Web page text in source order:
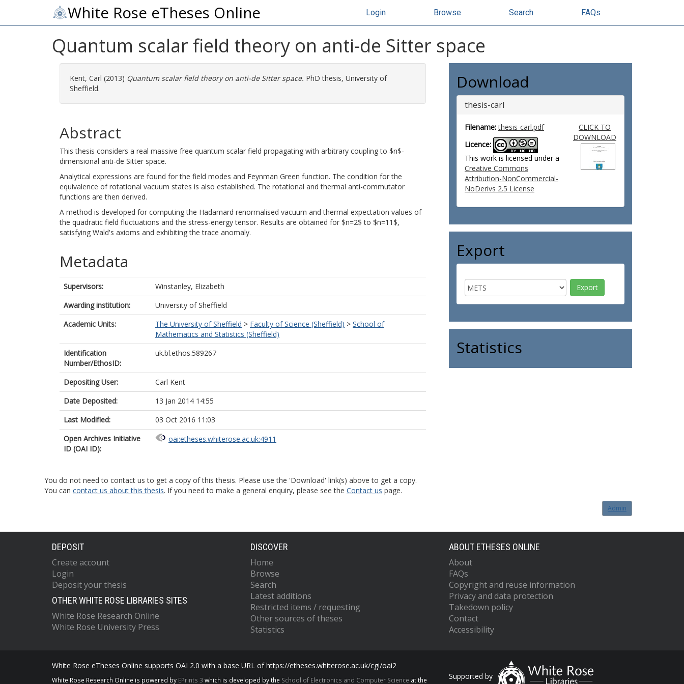
White Rose eTheses Online Login Browse Search FAQs
Quantum scalar field theory on anti-de Sitter space
Kent, Carl (2013) Quantum scalar field theory on anti-de Sitter space. PhD thesis, University of
Sheffield.
Abstract
This thesis considers a real massive free quantum scalar field propagating with arbitrary coupling to $n$-
dimensional anti-de Sitter space.
Analytical expressions are found for the field modes and Feynman Green function. The condition for the
equivalence of rotational vacuum states is also established. The rotational and thermal anti-commutator
functions are then derived.
A method is developed for computing the Hadamard renormalised vacuum and thermal expectation values of
the quadratic field fluctuations and the stress-energy tensor. Results are obtained for $n=2$ to $n=11$,
satisfying Wald's axioms and exhibiting the trace anomaly.
Metadata
Supervisors:
Winstanley, Elizabeth
Awarding institution:
University of Sheffield
Academic Units:
The University of Sheffield > Faculty of Science (Sheffield) > School of
Mathematics and Statistics (Sheffield)
Identification
Number/EthosID:
uk.bl.ethos.589267
Depositing User:
Carl Kent
Date Deposited:
13 Jan 2014 14:55
Last Modified:
03 Oct 2016 11:03
Open Archives Initiative
ID (OAI ID):
oai:etheses.whiterose.ac.uk:4911
Download
thesis-carl
Filename: thesis-carl.pdf
Licence:
This work is licensed under a
Creative Commons
Attribution-NonCommercial-
NoDerivs 2.5 License
CLICK TO
DOWNLOAD
Export
Statistics
You do not need to contact us to get a copy of this thesis. Please use the 'Download' link(s) above to get a copy.
You can contact us about this thesis. If you need to make a general enquiry, please see the Contact us page.
Admin
DEPOSIT
Create account
Login
Deposit your thesis
OTHER WHITE ROSE LIBRARIES SITES
White Rose Research Online
White Rose University Press
DISCOVER
Home
Browse
Search
Latest additions
Restricted items / requesting
Other sources of theses
Statistics
ABOUT ETHESES ONLINE
About
FAQs
Copyright and reuse information
Privacy and data protection
Takedown policy
Contact
Accessibility
White Rose eTheses Online supports OAI 2.0 with a base URL of https://etheses.whiterose.ac.uk/cgi/oai2
White Rose Research Online is powered by EPrints 3 which is developed by the School of Electronics and Computer Science at the Supported by